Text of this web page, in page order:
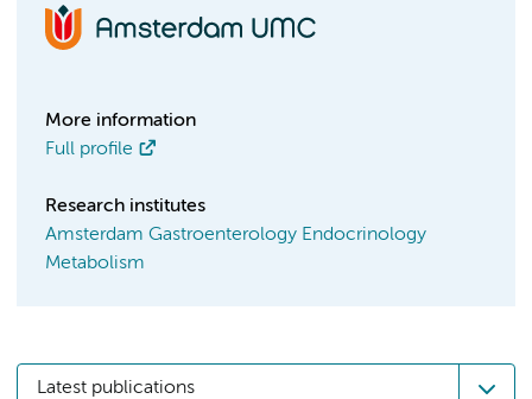
More information
Full profile
Research institutes
Amsterdam Gastroenterology Endocrinology
Metabolism
Latest publications